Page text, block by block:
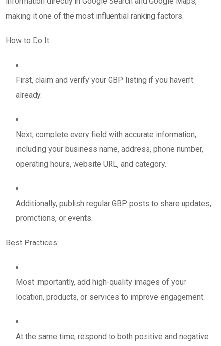
making it one of the most influential ranking factors.
How to Do It:
First, claim and verify your GBP listing if you haven’t
already.
Next, complete every field with accurate information,
including your business name, address, phone number,
operating hours, website URL, and category.
Additionally, publish regular GBP posts to share updates,
promotions, or events.
Best Practices:
Most importantly, add high-quality images of your
location, products, or services to improve engagement.
At the same time, respond to both positive and negative